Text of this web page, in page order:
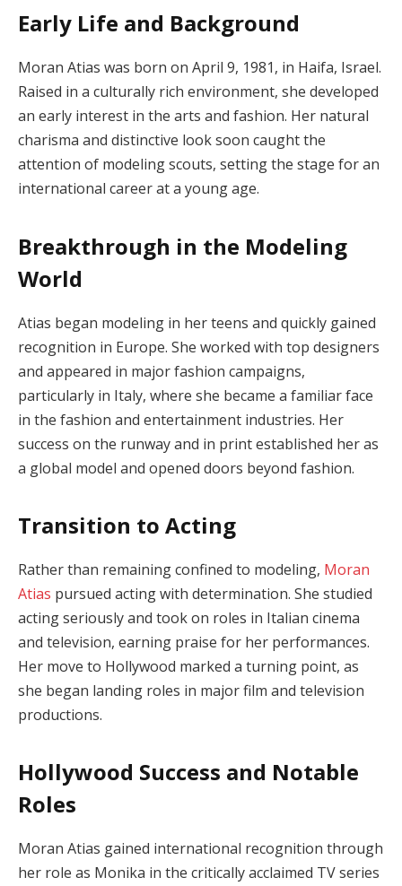
Early Life and Background
Moran Atias was born on April 9, 1981, in Haifa, Israel.
Raised in a culturally rich environment, she developed
an early interest in the arts and fashion. Her natural
charisma and distinctive look soon caught the
attention of modeling scouts, setting the stage for an
international career at a young age.
Breakthrough in the Modeling
World
Atias began modeling in her teens and quickly gained
recognition in Europe. She worked with top designers
and appeared in major fashion campaigns,
particularly in Italy, where she became a familiar face
in the fashion and entertainment industries. Her
success on the runway and in print established her as
a global model and opened doors beyond fashion.
Transition to Acting
Rather than remaining confined to modeling, Moran
Atias pursued acting with determination. She studied
acting seriously and took on roles in Italian cinema
and television, earning praise for her performances.
Her move to Hollywood marked a turning point, as
she began landing roles in major film and television
productions.
Hollywood Success and Notable
Roles
Moran Atias gained international recognition through
her role as Monika in the critically acclaimed TV series